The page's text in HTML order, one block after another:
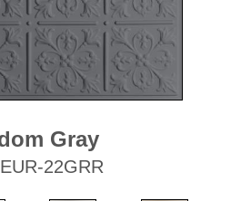
Gray
22GRR